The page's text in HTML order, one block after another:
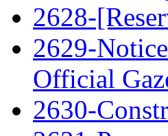
2628-
2629-
Official
2630-